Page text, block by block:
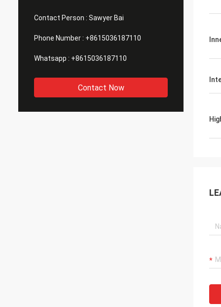
Contact Person : Sawyer Bai
Phone Number : +8615036187110
Whatsapp : +8615036187110
Contact Now